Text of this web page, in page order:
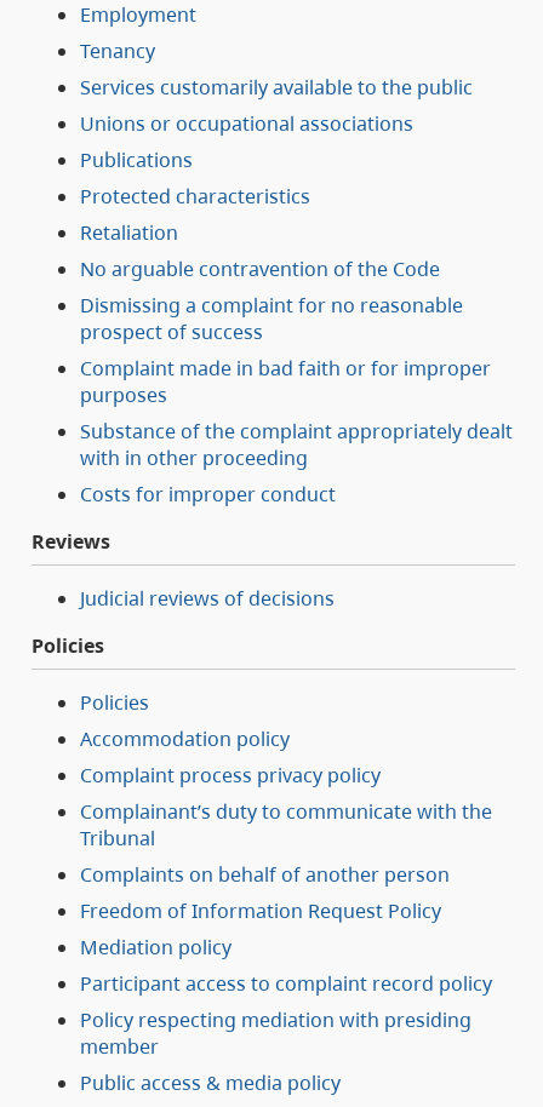
Employment
Tenancy
Services customarily available to the public
Unions or occupational associations
Publications
Protected characteristics
Retaliation
No arguable contravention of the Code
Dismissing a complaint for no reasonable
prospect of success
Complaint made in bad faith or for improper
purposes
Substance of the complaint appropriately dealt
with in other proceeding
Costs for improper conduct
Reviews
Judicial reviews of decisions
Policies
Policies
Accommodation policy
Complaint process privacy policy
Complainant’s duty to communicate with the
Tribunal
Complaints on behalf of another person
Freedom of Information Request Policy
Mediation policy
Participant access to complaint record policy
Policy respecting mediation with presiding
member
Public access & media policy